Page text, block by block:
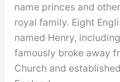
name princes and
royal family. Eight
named Henry,
famously broke away
Church and